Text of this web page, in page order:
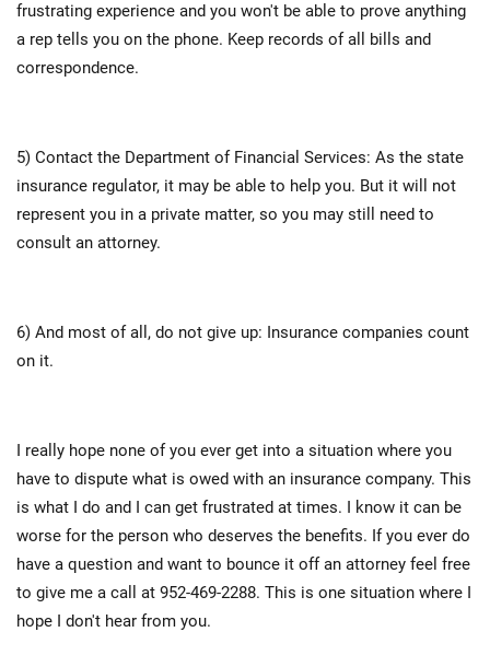
frustrating experience and you won't be able to prove anything
a rep tells you on the phone. Keep records of all bills and
correspondence.
5) Contact the Department of Financial Services: As the state
insurance regulator, it may be able to help you. But it will not
represent you in a private matter, so you may still need to
consult an attorney.
6) And most of all, do not give up: Insurance companies count
on it.
I really hope none of you ever get into a situation where you
have to dispute what is owed with an insurance company. This
is what I do and I can get frustrated at times. I know it can be
worse for the person who deserves the benefits. If you ever do
have a question and want to bounce it off an attorney feel free
to give me a call at 952-469-2288. This is one situation where I
hope I don't hear from you.